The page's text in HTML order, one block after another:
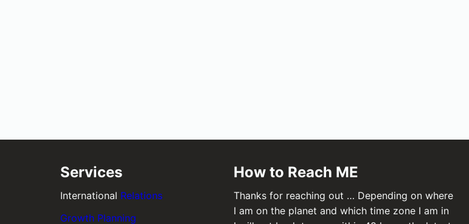
Services
International Relations
Growth Planning
How to Reach ME
Thanks for reaching out … Depending on where
I am on the planet and which time zone I am in